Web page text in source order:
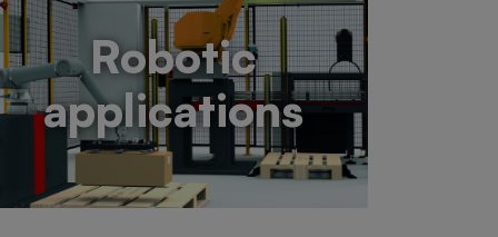
Robotic
applications